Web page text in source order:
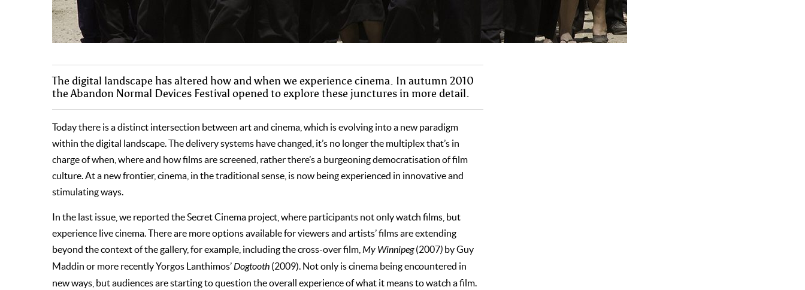
The digital landscape has altered how and when we experience cinema. In autumn 2010
the Abandon Normal Devices Festival opened to explore these junctures in more detail.
Today there is a distinct intersection between art and cinema, which is evolving into a new paradigm
within the digital landscape. The delivery systems have changed, it’s no longer the multiplex that’s in
charge of when, where and how films are screened, rather there’s a burgeoning democratisation of film
culture. At a new frontier, cinema, in the traditional sense, is now being experienced in innovative and
stimulating ways.
In the last issue, we reported the Secret Cinema project, where participants not only watch films, but
experience live cinema. There are more options available for viewers and artists’ films are extending
beyond the context of the gallery, for example, including the cross-over film, My Winnipeg(2007) by Guy
Maddin or more recently Yorgos Lanthimos’Dogtooth (2009). Not only is cinema being encountered in
new ways, but audiences are starting to question the overall experience of what it means to watch a film.